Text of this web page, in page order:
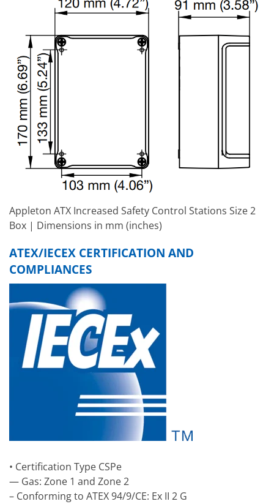
Appleton ATX Increased Safety Control Stations Size 2
Box | Dimensions in mm (inches)
ATEX/IECEX CERTIFICATION AND
COMPLIANCES
• Certification Type CSPe
— Gas: Zone 1 and Zone 2
– Conforming to ATEX 94/9/CE: Ex II 2 G